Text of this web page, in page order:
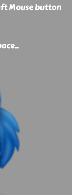
Mouse button
..